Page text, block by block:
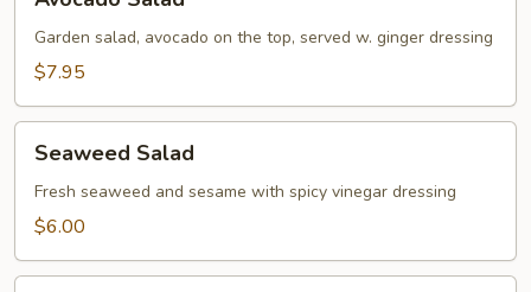
Salad
Garden salad, avocado on the top, served w. ginger dressing
$7.95
Salad
Seaweed Salad
Fresh seaweed and sesame with spicy vinegar dressing
$6.00